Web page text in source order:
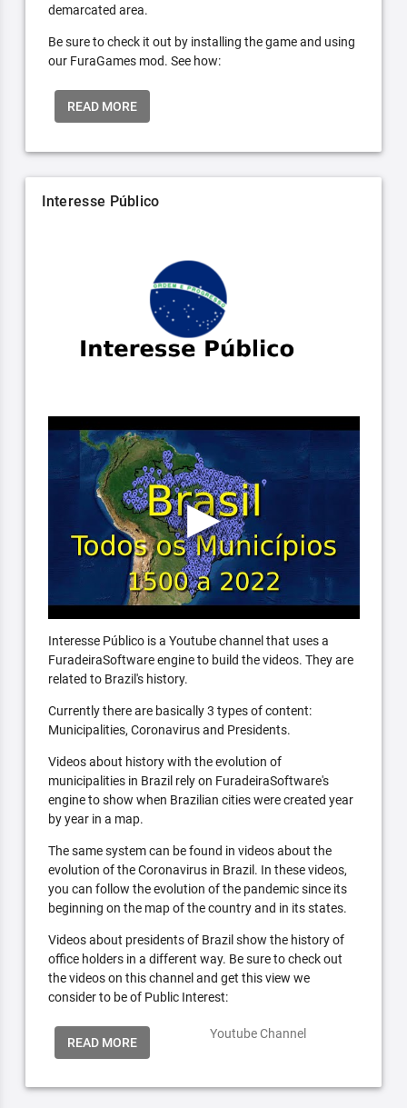
demarcated area.
Be sure to check it out by installing the game and using
our FuraGames mod. See how:
READ MORE
Interesse Público
Interesse Público is a Youtube channel that uses a
FuradeiraSoftware engine to build the videos. They are
related to Brazil's history.
Currently there are basically 3 types of content:
Municipalities, Coronavirus and Presidents.
Videos about history with the evolution of
municipalities in Brazil rely on FuradeiraSoftware's
engine to show when Brazilian cities were created year
by year in a map.
The same system can be found in videos about the
evolution of the Coronavirus in Brazil. In these videos,
you can follow the evolution of the pandemic since its
beginning on the map of the country and in its states.
Videos about presidents of Brazil show the history of
office holders in a different way. Be sure to check out
the videos on this channel and get this view we
consider to be of Public Interest:
READ MORE
Youtube Channel